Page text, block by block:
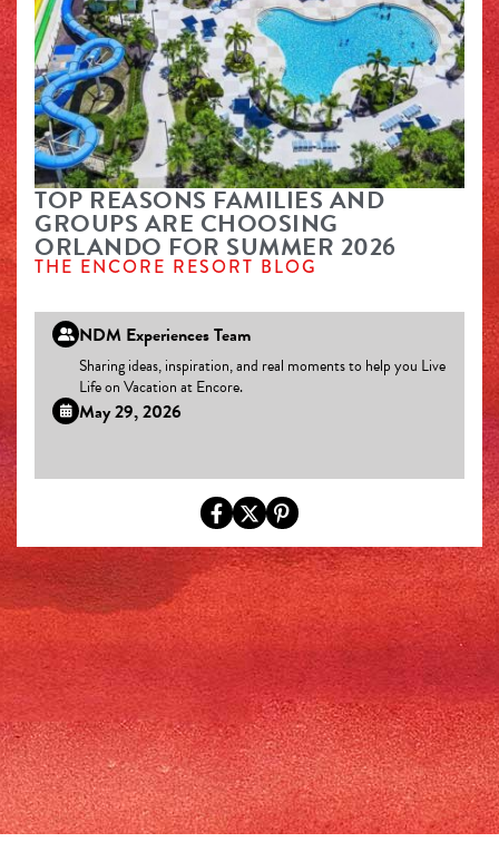
TOP REASONS FAMILIES AND
GROUPS ARE CHOOSING
ORLANDO FOR SUMMER 2026
THE ENCORE RESORT BLOG
NDM Experiences Team
Sharing ideas, inspiration, and real moments to help you Live
Life on Vacation at Encore.
May 29, 2026